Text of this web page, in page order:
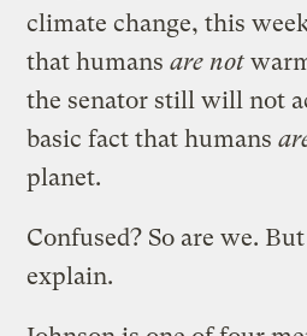
climate change, this
that humansare not
the senator still will not
basic fact that humans
planet.
Confused? So are we.
explain.